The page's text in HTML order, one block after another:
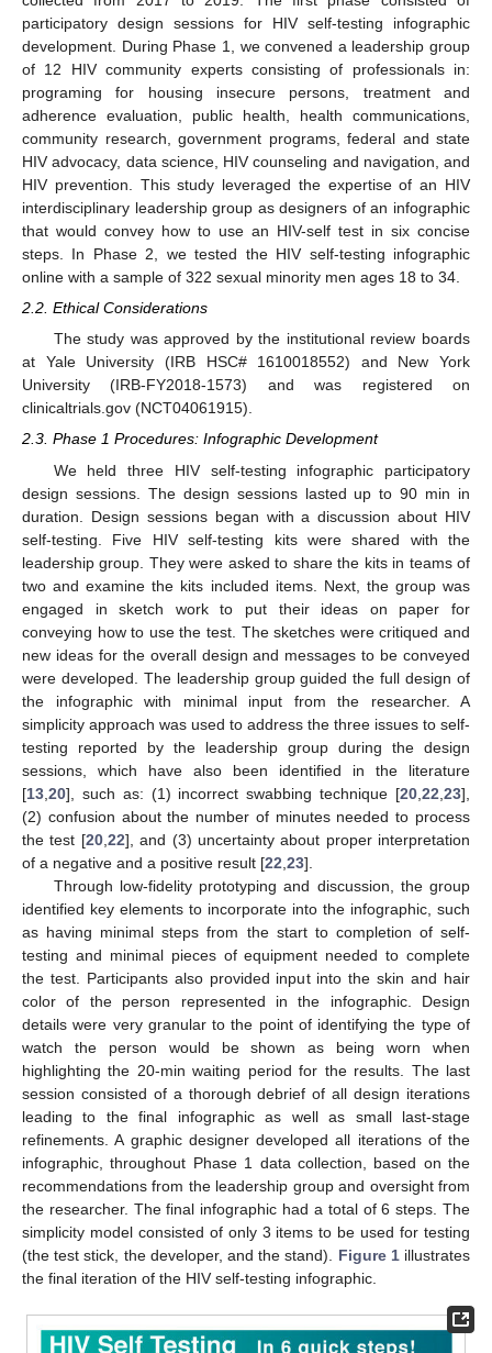
participatory design sessions for HIV self-testing infographic
development. During Phase 1, we convened a leadership group
of 12 HIV community experts consisting of professionals in:
programing for housing insecure persons, treatment and
adherence evaluation, public health, health communications,
community research, government programs, federal and state
HIV advocacy, data science, HIV counseling and navigation, and
HIV prevention. This study leveraged the expertise of an HIV
interdisciplinary leadership group as designers of an infographic
that would convey how to use an HIV-self test in six concise
steps. In Phase 2, we tested the HIV self-testing infographic
online with a sample of 322 sexual minority men ages 18 to 34.
2.2. Ethical Considerations
The study was approved by the institutional review boards
at Yale University (IRB HSC# 1610018552) and New York
University (IRB-FY2018-1573) and was registered on
clinicaltrials.gov (NCT04061915).
2.3. Phase 1 Procedures: Infographic Development
We held three HIV self-testing infographic participatory
design sessions. The design sessions lasted up to 90 min in
duration. Design sessions began with a discussion about HIV
self-testing. Five HIV self-testing kits were shared with the
leadership group. They were asked to share the kits in teams of
two and examine the kits included items. Next, the group was
engaged in sketch work to put their ideas on paper for
conveying how to use the test. The sketches were critiqued and
new ideas for the overall design and messages to be conveyed
were developed. The leadership group guided the full design of
the infographic with minimal input from the researcher. A
simplicity approach was used to address the three issues to self-
testing reported by the leadership group during the design
sessions, which have also been identified in the literature
[13 20], such as: (1) incorrect swabbing technique [20 22 23],
(2) confusion about the number of minutes needed to process
the test [20, 22], and (3) uncertainty about proper interpretation
of a negative and a positive result [22 23].
Through low-fidelity prototyping and discussion, the group
identified key elements to incorporate into the infographic, such
as having minimal steps from the start to completion of self-
testing and minimal pieces of equipment needed to complete
the test. Participants also provided input into the skin and hair
color of the person represented in the infographic. Design
details were very granular to the point of identifying the type of
watch the person would be shown as being worn when
highlighting the 20-min waiting period for the results. The last
session consisted of a thorough debrief of all design iterations
leading to the final infographic as well as small last-stage
refinements. A graphic designer developed all iterations of the
infographic, throughout Phase 1 data collection, based on the
recommendations from the leadership group and oversight from
the researcher. The final infographic had a total of 6 steps. The
simplicity model consisted of only 3 items to be used for testing
(the test stick, the developer, and the stand). Figure 1illustrates
the final iteration of the HIV self-testing infographic.